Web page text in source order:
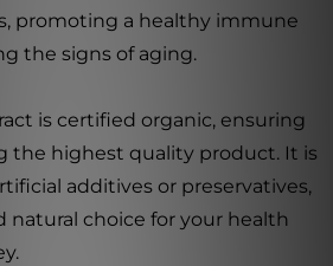
promoting a healthy immune
the signs of aging.
is certified organic, ensuring
the highest quality product. It is
additives or preservatives,
natural choice for your health